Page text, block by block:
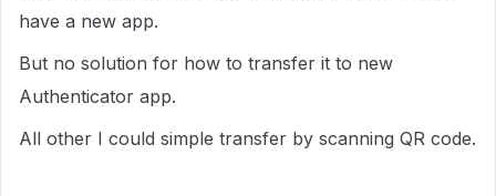
have a new app.
But no solution for how to transfer it to new
Authenticator app.
All other I could simple transfer by scanning QR code.